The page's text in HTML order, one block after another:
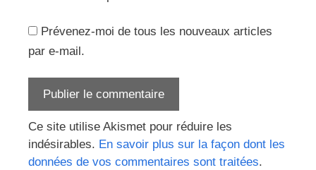
Prévenez-moi de tous les nouveaux articles
par e-mail.
Ce site utilise Akismet pour réduire les
indésirables. En savoir plus sur la façon dont les
données de vos commentaires sont traitées.